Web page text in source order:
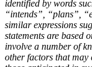
identified by words
“intends”, “plans”,
similar expressions
statements are based
involve a number of
other factors that may